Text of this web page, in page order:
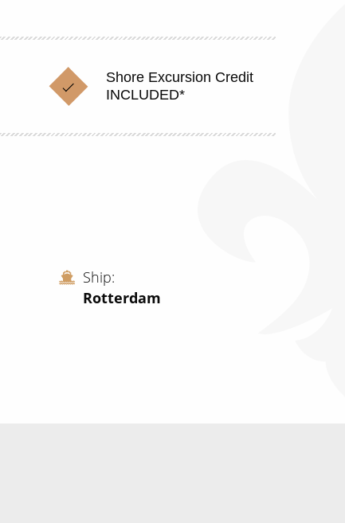
Shore Excursion Credit
INCLUDED*
Ship
Rotterdam